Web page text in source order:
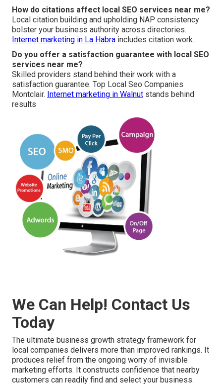
How do citations affect local SEO services near me?
Local citation building and upholding NAP consistency
bolster your business authority across directories.
Internet marketing in La Habra includes citation work.
Do you offer a satisfaction guarantee with local SEO
services near me?
Skilled providers stand behind their work with a
satisfaction guarantee. Top Local Seo Companies
Montclair. Internet marketing in Walnut stands behind
results
We Can Help! Contact Us
Today
The ultimate business growth strategy framework for
local companies delivers more than improved rankings. It
produces relief from the ongoing worry of invisible
marketing efforts. It constructs confidence that nearby
customers can readily find and select your business.